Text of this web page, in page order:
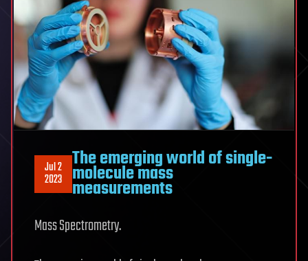
Jul 2
2023
The emerging world of single-
molecule mass
measurements
Mass Spectrometry.